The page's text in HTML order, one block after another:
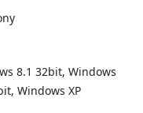
8.1 32bit, Windows
Windows XP